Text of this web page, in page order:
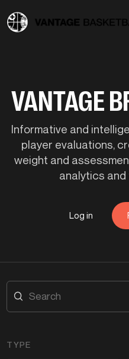
VANTAGE
Informative and
player evaluations,
weight and
analytics
Log in
TYPE